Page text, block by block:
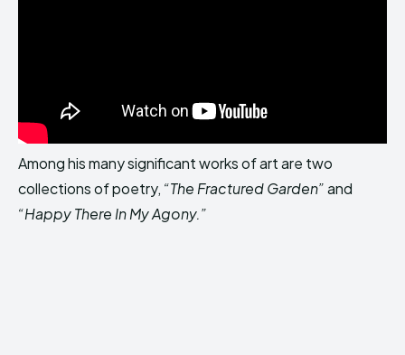
Among his many significant works of art are two
collections of poetry, “The Fractured Garden”and
“Happy There In My Agony.”